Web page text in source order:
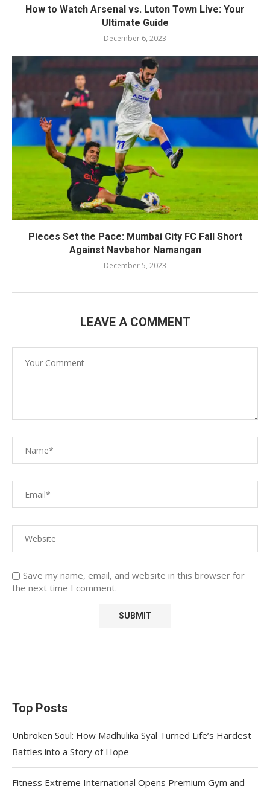
How to Watch Arsenal vs. Luton Town Live: Your
Ultimate Guide
December 6, 2023
Pieces Set the Pace: Mumbai City FC Fall Short
Against Navbahor Namangan
December 5, 2023
LEAVE A COMMENT
Save my name, email, and website in this browser for
the next time I comment.
Top Posts
Unbroken Soul: How Madhulika Syal Turned Life’s Hardest
Battles into a Story of Hope
Fitness Extreme International Opens Premium Gym and